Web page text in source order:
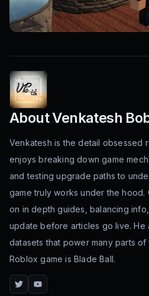
AboutVenkatesh
Venkatesh is the detail obsessed
enjoys breaking down game
and testing upgrade paths to
game truly works under the hood.
on in depth guides, balancing
update before articles go live. He
datasets that power many parts
Roblox game is Blade Ball.
TwitterYouTube